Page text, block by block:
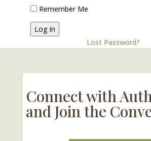
Remember Me
Lost Password?
Connect with
and Join the